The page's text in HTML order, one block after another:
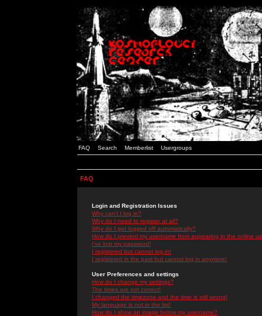
FAQ Search Memberlist Usergroups
FAQ
Login and Registration Issues
Why can't I log in?
Why do I need to register at all?
Why do I get logged off automatically?
How do I prevent my username from appearing in the online
I've lost my password!
I registered but cannot log in!
I registered in the past but cannot log in anymore!
User Preferences and settings
How do I change my settings?
The times are not correct!
I changed the timezone and the time is still wrong!
My language is not in the list!
How do I show an image below my username?